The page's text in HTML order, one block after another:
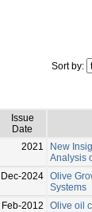
Sort by:
Issue
Date
2021
New
Analysis
Dec-2024 Olive
Systems
Feb-2012 Olive oil